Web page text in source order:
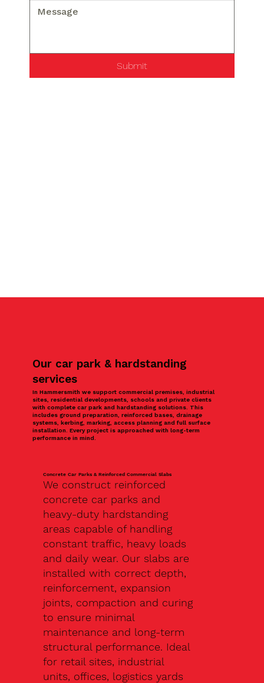
Submit
Our car park & hardstanding
services
In Hammersmith we support commercial premises, industrial
sites, residential developments, schools and private clients
with complete car park and hardstanding solutions. This
includes ground preparation, reinforced bases, drainage
systems, kerbing, marking, access planning and full surface
installation. Every project is approached with long-term
performance in mind.
Concrete Car Parks & Reinforced Commercial Slabs
We construct reinforced
concrete car parks and
heavy-duty hardstanding
areas capable of handling
constant traffic, heavy loads
and daily wear. Our slabs are
installed with correct depth,
reinforcement, expansion
joints, compaction and curing
to ensure minimal
maintenance and long-term
structural performance. Ideal
for retail sites, industrial
units, offices, logistics yards